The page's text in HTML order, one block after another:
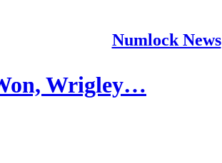
Numlock News
Wrigley…